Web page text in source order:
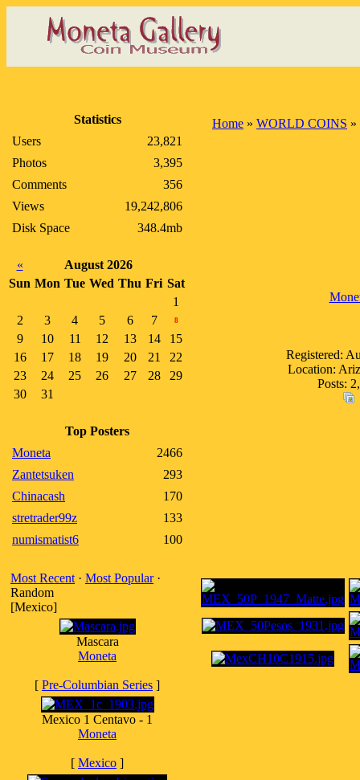
Statistics
Users
23,821
Photos
3,395
Comments
356
Views
19,242,806
Disk Space
348.4mb
«
August 2026
Sun Mon Tue Wed Thu Fri Sat
1
2
3 4 5 6 7 8
9 10 11 12 13 14
15
16
17 18 19 20 21
22
23
24 25 26 27 28
29
30
31
Top Posters
Moneta
2466
Zantetsuken
293
Chinacash
170
stretrader99z
133
numismatist6
100
Most Recent · Most Popular·
Random
[Mexico]
Mascara
Moneta
[ Pre-Columbian Series ]
Mexico 1 Centavo - 1
Moneta
[ Mexico ]
Home » WORLD COINS »
Registered:
Location:
Posts: